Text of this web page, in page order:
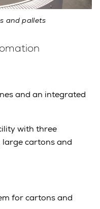
and pallets
and an integrated
with three
cartons and
for cartons and